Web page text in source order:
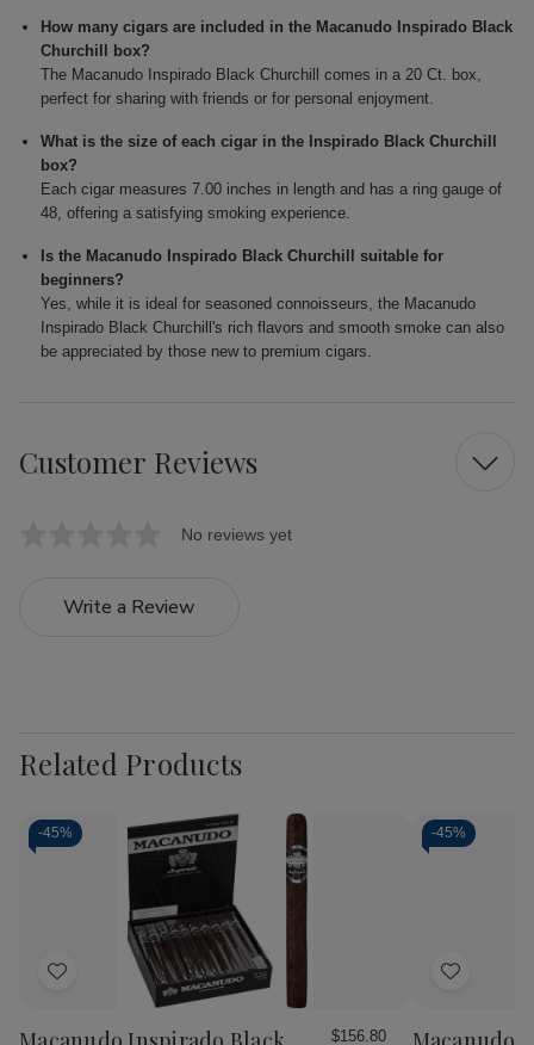
How many cigars are included in the Macanudo Inspirado Black
Churchill box?
The Macanudo Inspirado Black Churchill comes in a 20 Ct. box,
perfect for sharing with friends or for personal enjoyment.
What is the size of each cigar in the Inspirado Black Churchill
box?
Each cigar measures 7.00 inches in length and has a ring gauge of
48, offering a satisfying smoking experience.
Is the Macanudo Inspirado Black Churchill suitable for
beginners?
Yes, while it is ideal for seasoned connoisseurs, the Macanudo
Inspirado Black Churchill's rich flavors and smooth smoke can also
be appreciated by those new to premium cigars.
Customer Reviews
No reviews yet
Write a Review
Related Products
-45%
Add
$156.80
-45%
Add